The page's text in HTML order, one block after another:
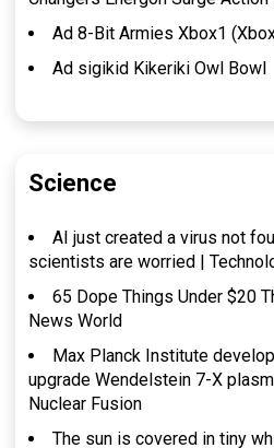
Ad 8-Bit Armies Xbox1
Ad sigikid Kikeriki Owl Bowl
Science
AI just created a virus not
scientists are worried |
65 Dope Things Under $20
News World
Max Planck Institute
upgrade Wendelstein 7-X
Nuclear Fusion
The sun is covered in tiny